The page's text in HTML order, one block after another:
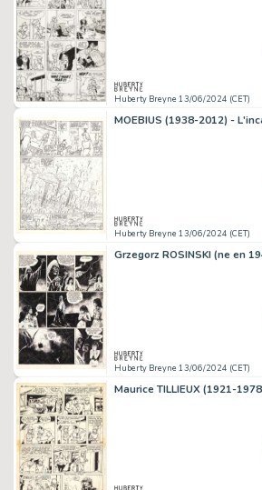
Huberty Breyne 13/06/2024 (CET)
Huberty Breyne 13/06/2024 (CET)
Huberty Breyne 13/06/2024 (CET)